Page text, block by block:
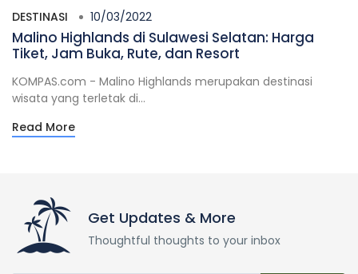
DESTINASI 10/03/2022
Malino Highlands di Sulawesi Selatan: Harga
Tiket, Jam Buka, Rute, dan Resort
KOMPAS.com - Malino Highlands merupakan destinasi
wisata yang terletak di...
Read More
Get Updates & More
Thoughtful thoughts to your inbox